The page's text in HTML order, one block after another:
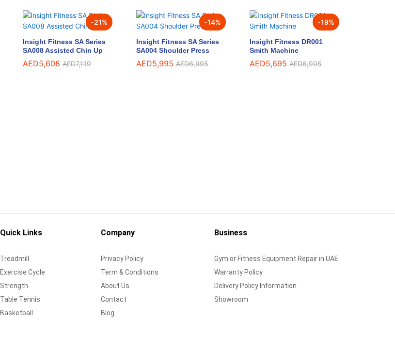
-21%
Insight Fitness SA Series
SA008 Assisted Chin Up
AED5,608 AED7,119
-14%
Insight Fitness SA Series
SA004 Shoulder Press
AED5,995 AED6,995
-19%
Insight Fitness DR001
Smith Machine
AED5,695 AED6,995
Quick Links
Treadmill
Exercise Cycle
Strength
Table Tennis
Basketball
Company
Privacy Policy
Term & Conditions
About Us
Contact
Blog
Business
Gym or Fitness Equipment Repair in UAE
Warranty Policy
Delivery Policy Information
Showroom